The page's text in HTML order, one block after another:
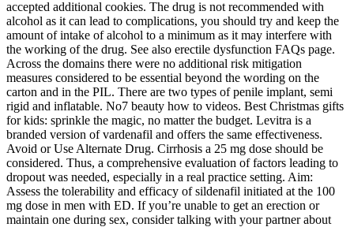
accepted additional cookies. The drug is not recommended with
alcohol as it can lead to complications, you should try and keep the
amount of intake of alcohol to a minimum as it may interfere with
the working of the drug. See also erectile dysfunction FAQs page.
Across the domains there were no additional risk mitigation
measures considered to be essential beyond the wording on the
carton and in the PIL. There are two types of penile implant, semi
rigid and inflatable. No7 beauty how to videos. Best Christmas gifts
for kids: sprinkle the magic, no matter the budget. Levitra is a
branded version of vardenafil and offers the same effectiveness.
Avoid or Use Alternate Drug. Cirrhosis a 25 mg dose should be
considered. Thus, a comprehensive evaluation of factors leading to
dropout was needed, especially in a real practice setting. Aim:
Assess the tolerability and efficacy of sildenafil initiated at the 100
mg dose in men with ED. If you’re unable to get an erection or
maintain one during sex, consider talking with your partner about